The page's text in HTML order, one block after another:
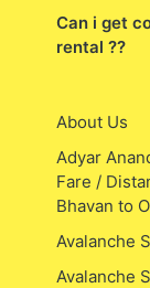
Can i get
rental ??
About Us
Adyar
Fare /
Bhavan to
Avalanche
Avalanche